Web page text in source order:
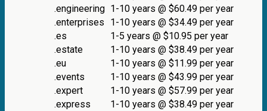
.engineering 1-10 years @ $60.49 per year
.enterprises
1-10 years @ $34.49 per year
.es
1-5 years @ $10.95 per year
.estate
1-10 years @ $38.49 per year
.eu
1-10 years @ $11.99 per year
.events
1-10 years @ $43.99 per year
.expert
1-10 years @ $57.99 per year
.express
1-10 years @ $38.49 per year